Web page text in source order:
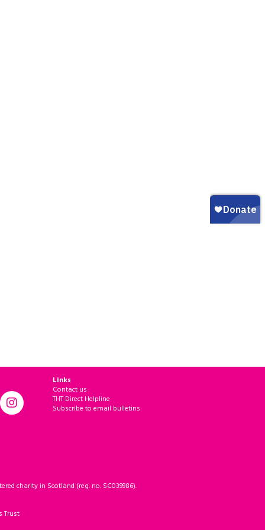
Links
Contact us
THT Direct Helpline
Subscribe to email bulletins
charity in Scotland (reg. no. SC039986).
Trust